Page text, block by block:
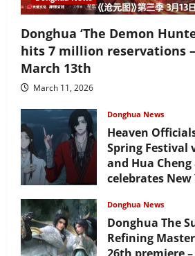
Donghua ‘The Demon
hits 7 million reservations
March 13th
March 11, 2026
Donghua News
Heaven
Spring Festival
and Hua Cheng
celebrates New
Donghua News
Donghua The
Refining